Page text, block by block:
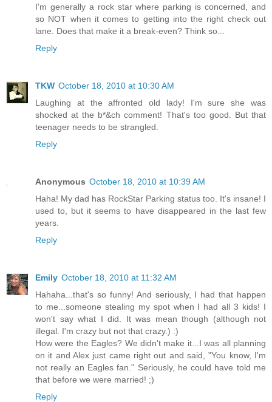
I'm generally a rock star where parking is concerned, and
so NOT when it comes to getting into the right check out
lane. Does that make it a break-even? Think so...
Reply
TKW October 18, 2010 at 10:30 AM
Laughing at the affronted old lady! I'm sure she was
shocked at the b*&ch comment! That's too good. But that
teenager needs to be strangled.
Reply
Anonymous October 18, 2010 at 10:39 AM
Haha! My dad has RockStar Parking status too. It's insane! I
used to, but it seems to have disappeared in the last few
years.
Reply
Emily October 18, 2010 at 11:32 AM
Hahaha...that's so funny! And seriously, I had that happen
to me...someone stealing my spot when I had all 3 kids! I
won't say what I did. It was mean though (although not
illegal. I'm crazy but not that crazy.) :)
How were the Eagles? We didn't make it...I was all planning
on it and Alex just came right out and said, "You know, I'm
not really an Eagles fan." Seriously, he could have told me
that before we were married! ;)
Reply